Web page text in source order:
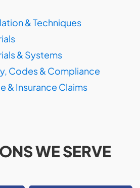
& Techniques
& Systems
Codes & Compliance
& Insurance Claims
WE SERVE